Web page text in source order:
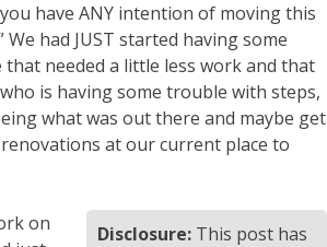
have ANY intention of moving this
had JUST started having some
needed a little less work and that
is having some trouble with steps,
what was out there and maybe get
at our current place to
Disclosure: This post has
on